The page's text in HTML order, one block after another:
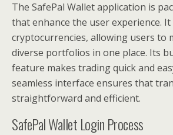
The SafePal Wallet application is
that enhance the user experience.
cryptocurrencies, allowing users to
diverse portfolios in one place. Its
feature makes trading quick and
seamless interface ensures that
straightforward and efficient.
SafePal Wallet Login Process